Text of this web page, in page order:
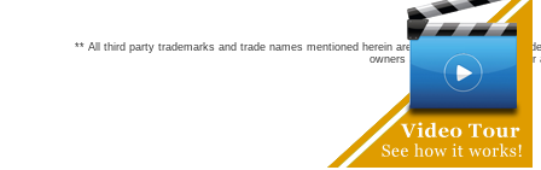
** All third party trademarks and trade names mentioned herein are the trademarks and
owners are not co-sponsors of